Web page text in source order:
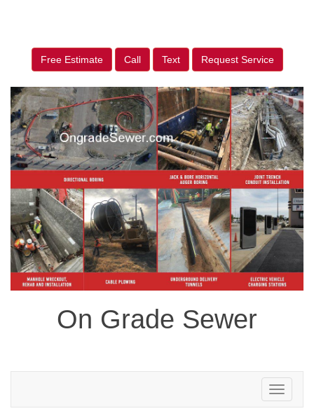
Free Estimate Call Text Request Service
On Grade Sewer
Toggle
navigation